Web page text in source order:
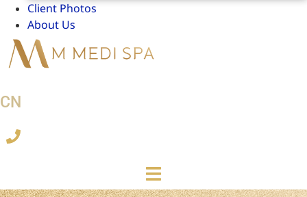
Client Photos
About Us
CN